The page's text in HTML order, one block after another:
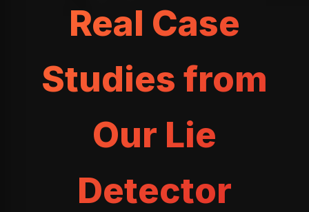
Real Case
Studies from
Our Lie
Detector